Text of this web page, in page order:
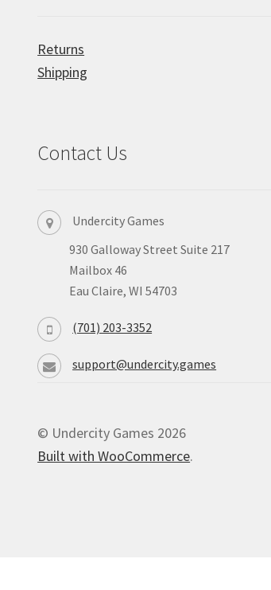
Returns
Shipping
Contact Us
Undercity Games
930 Galloway Street Suite 217
Mailbox 46
Eau Claire, WI 54703
(701) 203-3352
support@undercity.games
© Undercity Games 2026
Built with WooCommerce.